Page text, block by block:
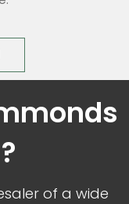
of a wide